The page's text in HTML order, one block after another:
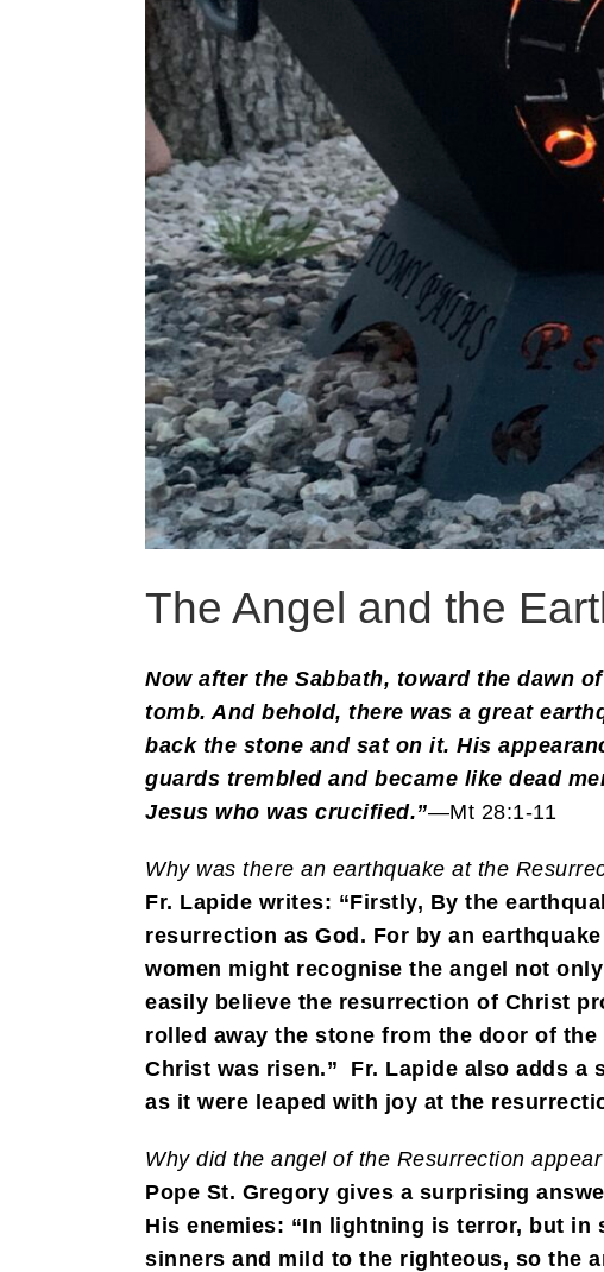
The Angel and the
Now after the Sabbath, toward the dawn
tomb. And behold, there was a great
back the stone and sat on it. His
guards trembled and became like dead
Jesus who was crucified.”—Mt 28:1-11
Why was there an earthquake at the
Fr. Lapide writes: “Firstly, By the
resurrection as God. For by an
women might recognise the angel not
easily believe the resurrection of Christ
rolled away the stone from the door of
Christ was risen.” Fr. Lapide also adds
as it were leaped with joy at the
Why did the angel of the Resurrection
Pope St. Gregory gives a surprising
His enemies: “In lightning is terror, but
sinners and mild to the righteous, so the